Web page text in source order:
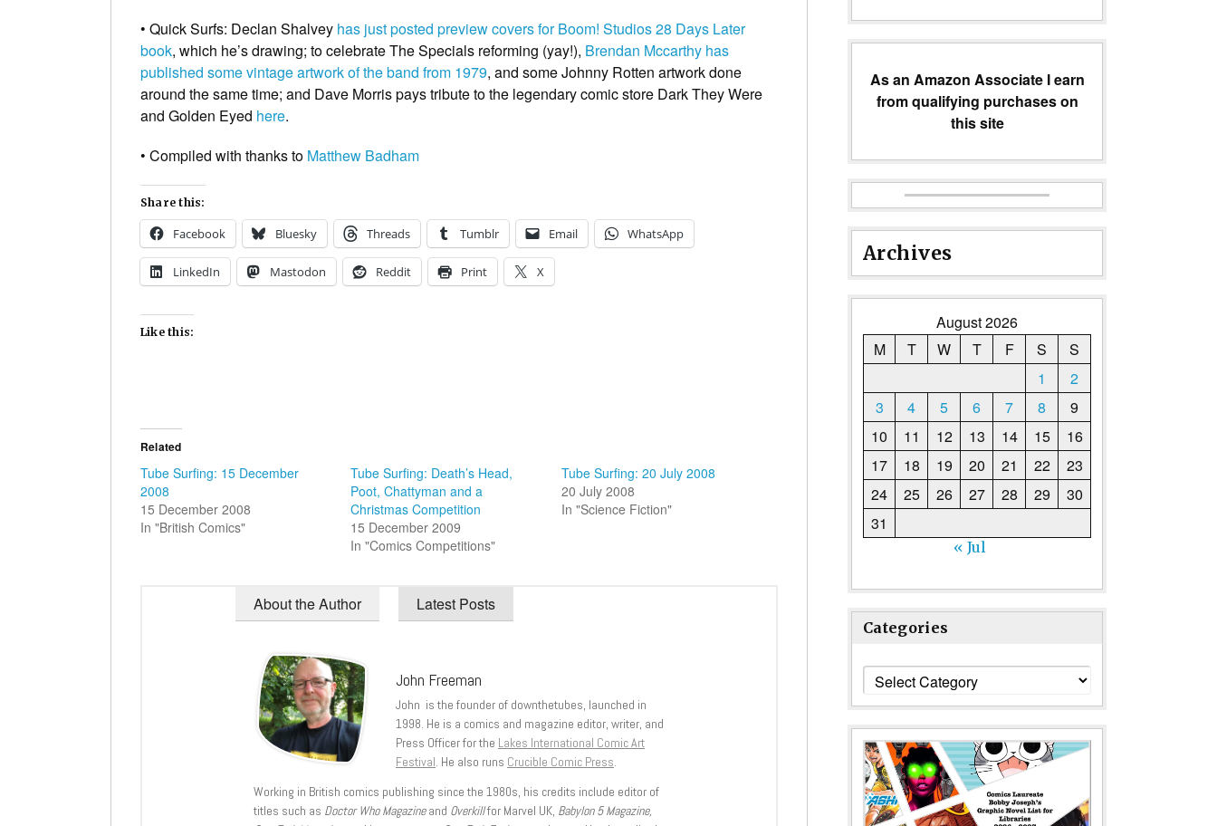
• Quick Surfs: Declan Shalvey has just posted preview covers for Boom! Studios 28 Days Later
book, which he’s drawing; to celebrateThe Specials reforming (yay!), Brendan Mccarthy has
published some vintage artwork of the band from 1979, and some Johnny Rotten artwork done
around the same time; and Dave Morris pays tribute to the legendary comic store Dark They Were
and Golden Eyed here.
• Compiled with thanks to Matthew Badham
Share this:
Facebook Bluesky Threads Tumblr Email WhatsApp
LinkedIn Mastodon Reddit Print X
Like this:
Related
Tube Surfing: 15 December
2008
15 December 2008
In "British Comics"
Tube Surfing: Death’s Head,
Poot, Chattyman and a
Christmas Competition
15 December 2009
In "Comics Competitions"
Tube Surfing: 20 July 2008
20 July 2008
In "Science Fiction"
About the Author Latest Posts
John Freeman
John is the founder of downthetubes, launched in
1998. He is a comics and magazine editor, writer, and
Press Officer for the Lakes International Comic Art
Festival. He also runs Crucible Comic Press.
Working in British comics publishing since the 1980s, his credits include editor of
titles such as Doctor Who Magazineand Overkillfor Marvel UK, Babylon 5 Magazine,
As an Amazon Associate I earn
from qualifying purchases on
this site
Archives
August 2026
M
T W T F S
S
1
2
3
4 5 6 7 8
9
10
11 12 13 14 15
16
17
18 19 20 21 22
23
24
25 26 27 28 29
30
31
« Jul
Categories
Categories